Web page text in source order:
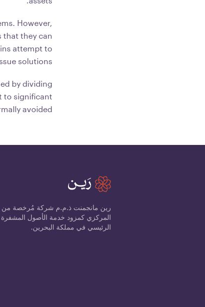
However,
that they can
attempt to
solutions.
by dividing
to significant
avoided.
رين مانجمنت ذ.م.م شركة مُرخصة من
الرئيسي في مملكة البحرين.